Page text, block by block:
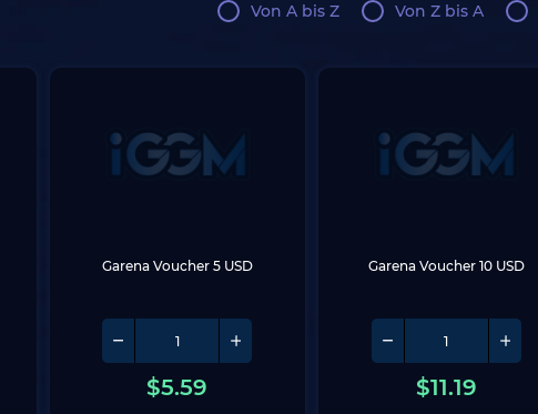
Von A bis Z Von Z bis A
Garena Voucher 5 USD
$5.59
Garena Voucher 10 USD
$11.19